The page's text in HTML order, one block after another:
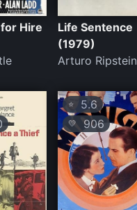
Hire
Life Sentence
(1979)
Arturo Ripstein
⭐ 5.6
💛 906